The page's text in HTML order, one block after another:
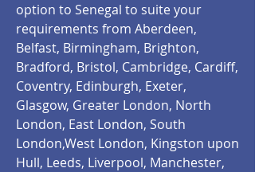
option to Senegal to suite your
requirements from Aberdeen,
Belfast, Birmingham, Brighton,
Bradford, Bristol, Cambridge, Cardiff,
Coventry, Edinburgh, Exeter,
Glasgow, Greater London, North
London, East London, South
London,West London, Kingston upon
Hull, Leeds, Liverpool, Manchester,